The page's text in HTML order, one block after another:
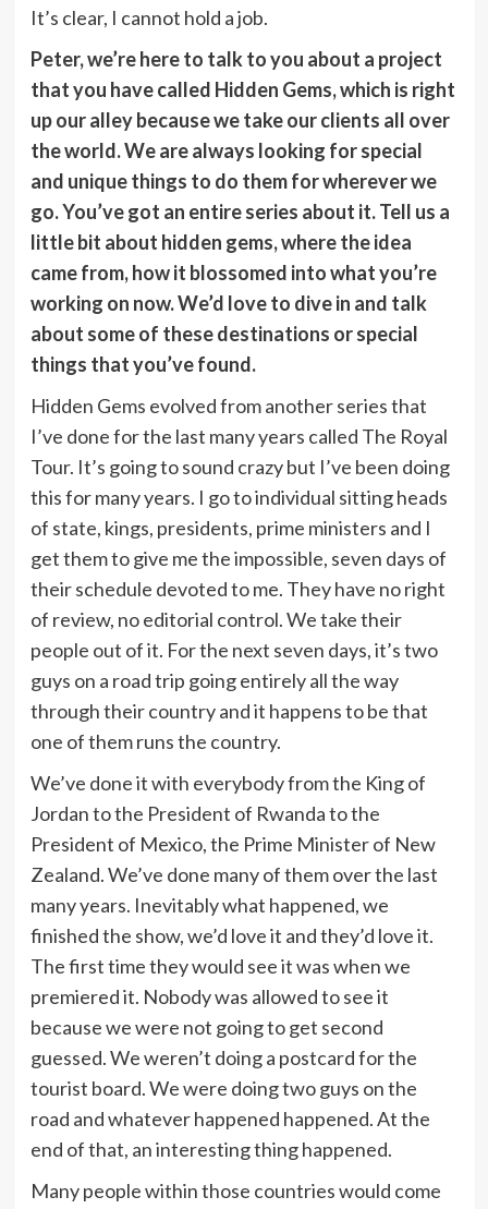
It’s clear, I cannot hold a job.
Peter, we’re here to talk to you about a project
that you have called Hidden Gems, which is right
up our alley because we take our clients all over
the world. We are always looking for special
and unique things to do them for wherever we
go. You’ve got an entire series about it. Tell us a
little bit about hidden gems, where the idea
came from, how it blossomed into what you’re
working on now. We’d love to dive in and talk
about some of these destinations or special
things that you’ve found.
Hidden Gems evolved from another series that
I’ve done for the last many years called The Royal
Tour. It’s going to sound crazy but I’ve been doing
this for many years. I go to individual sitting heads
of state, kings, presidents, prime ministers and I
get them to give me the impossible, seven days of
their schedule devoted to me. They have no right
of review, no editorial control. We take their
people out of it. For the next seven days, it’s two
guys on a road trip going entirely all the way
through their country and it happens to be that
one of them runs the country.
We’ve done it with everybody from the King of
Jordan to the President of Rwanda to the
President of Mexico, the Prime Minister of New
Zealand. We’ve done many of them over the last
many years. Inevitably what happened, we
finished the show, we’d love it and they’d love it.
The first time they would see it was when we
premiered it. Nobody was allowed to see it
because we were not going to get second
guessed. We weren’t doing a postcard for the
tourist board. We were doing two guys on the
road and whatever happened happened. At the
end of that, an interesting thing happened.
Many people within those countries would come